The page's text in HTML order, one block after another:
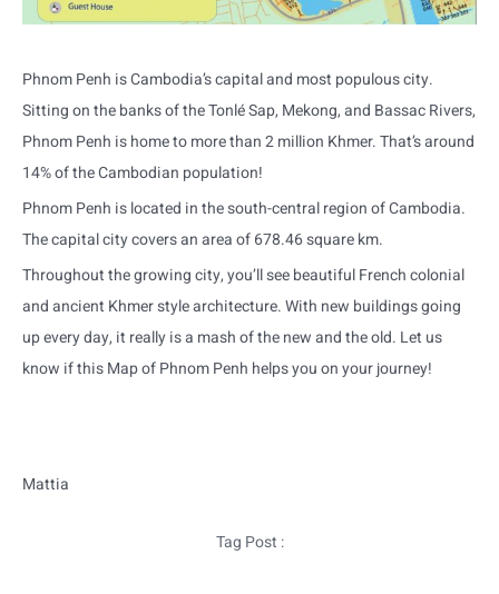
Phnom Penh is Cambodia’s capital and most populous city.
Sitting on the banks of the Tonlé Sap, Mekong, and Bassac Rivers,
Phnom Penh is home to more than 2 million Khmer. That’s around
14% of the Cambodian population!
Phnom Penh is located in the south-central region of Cambodia.
The capital city covers an area of 678.46 square km.
Throughout the growing city, you’ll see beautiful French colonial
and ancient Khmer style architecture. With new buildings going
up every day, it really is a mash of the new and the old. Let us
know if this Map of Phnom Penh helps you on your journey!
Mattia
Tag Post :